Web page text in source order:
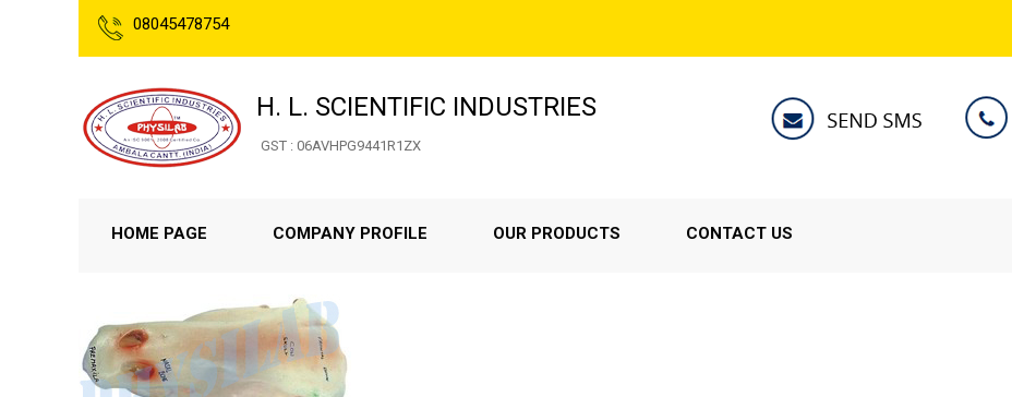
08045478754
H. L. SCIENTIFIC INDUSTRIES
GST : 06AVHPG9441R1ZX
HOME PAGE COMPANY PROFILE OUR PRODUCTS CONTACT US